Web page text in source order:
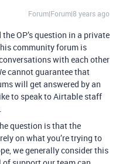
Forum|Forum|8 years ago
OP’s question in a private
community forum is
with each other
cannot guarantee that
will get answered by an
to speak to Airtable staff
question is that the
on what you’re trying to
we generally consider this